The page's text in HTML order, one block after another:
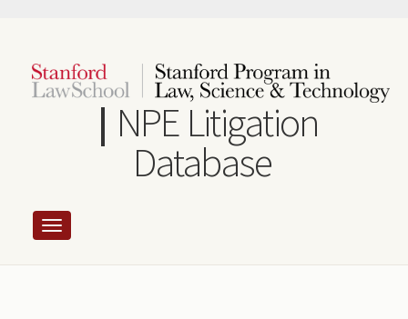
content
NPE Litigation
Database